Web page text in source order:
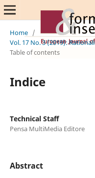
Home /
Vol. 17 No. 3 (2019):
Table of contents
Indice
Technical Staff
Pensa MultiMedia Editore
Abstract